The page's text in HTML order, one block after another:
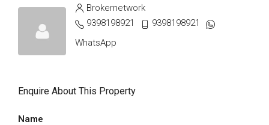
Brokernetwork
9398198921
9398198921
WhatsApp
Enquire About This Property
Name